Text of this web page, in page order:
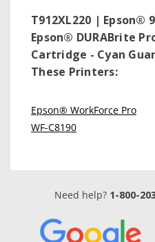
T912XL220 | Epson®
Epson® DURABrite
Cartridge - Cyan
These Printers:
Epson® WorkForce Pro
WF-C8190
Need help? 1-800-